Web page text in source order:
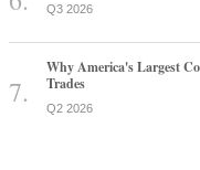
Q3 2026
Why America's Largest
Trades
Q2 2026